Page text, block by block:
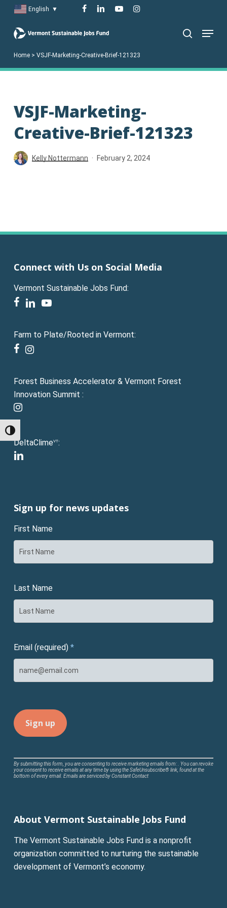
Toggle High Contrast
main
English ▼ facebook
linkedinyoutubeinstagram
Menu
Home> VSJF-Marketing-Creative-Brief-121323
VSJF-Marketing-
Creative-Brief-121323
Kelly Nottermann February 2, 2024
Connect with Us on Social Media
Vermont Sustainable Jobs Fund:
facebook
linkedinyoutube
Farm to Plate/Rooted in Vermont:
facebook
instagram
Forest Business Accelerator & Vermont Forest
Innovation Summit :
instagram
DeltaClimeVT:
linkedin
Sign up for news updates
First Name
Last Name
Email (required) *
Constant
Contact
leave
field
blank.
By submitting this form, you are consenting to receive marketing emails from: . You can revoke
your consent to receive emails at any time by using the SafeUnsubscribe® link, found at the
bottom of every email. Emails are serviced by Constant Contact
About Vermont Sustainable Jobs Fund
The Vermont Sustainable Jobs Fund is a nonprofit
organization committed to nurturing the sustainable
development of Vermont’s economy.